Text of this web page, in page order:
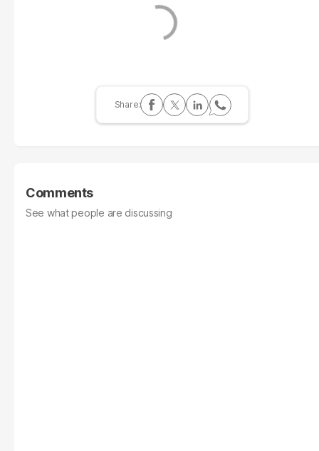
Comments
See what people are discussing